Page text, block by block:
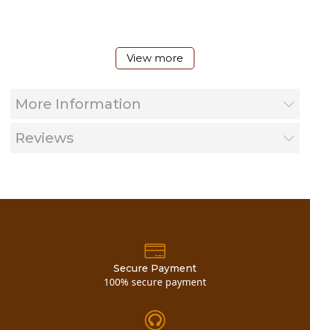
6 cedar vertical outside
View more
More Information
Reviews
Secure Payment
100% secure payment